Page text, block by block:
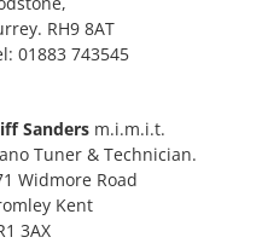
RH9 8AT
01883 743545
Sanders m.i.m.i.t.
Tuner & Technician.
Widmore Road
Kent
3AX